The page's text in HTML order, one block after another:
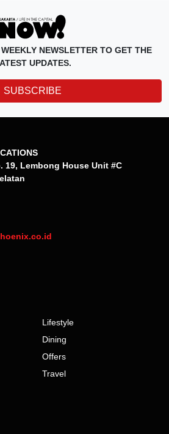
NEWSLETTER TO GET THE
UPDATES.
SUBSCRIBE
19, Lembong House Unit #C
Lifestyle
Dining
Offers
Travel